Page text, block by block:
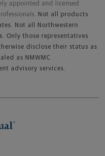
appointed and licensed
Not all products
Not all Northwestern
Only those representatives
disclose their status as
as NMWMC
advisory services.